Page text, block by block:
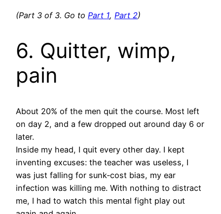
(Part 3 of 3. Go to Part 1, Part 2)
6. Quitter, wimp,
pain
About 20% of the men quit the course. Most left
on day 2, and a few dropped out around day 6 or
later.
Inside my head, I quit every other day. I kept
inventing excuses: the teacher was useless, I
was just falling for sunk‑cost bias, my ear
infection was killing me. With nothing to distract
me, I had to watch this mental fight play out